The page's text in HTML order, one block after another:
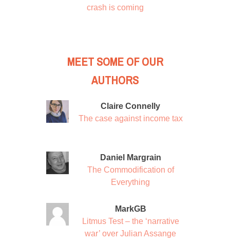
crash is coming
MEET SOME OF OUR
AUTHORS
Claire Connelly
The case against income tax
Daniel Margrain
The Commodification of
Everything
MarkGB
Litmus Test – the ‘narrative
war’ over Julian Assange